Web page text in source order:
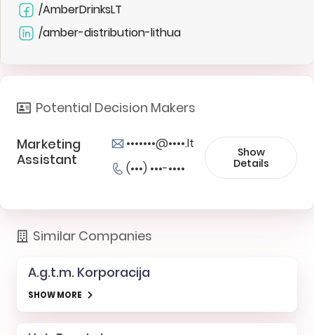
/AmberDrinksLT
/amber-distribution-lithua
Potential Decision Makers
Marketing
Assistant
•••••••@••••.lt
(•••) •••-••••
Show
Details
Similar Companies
A.g.t.m. Korporacija
SHOW MORE